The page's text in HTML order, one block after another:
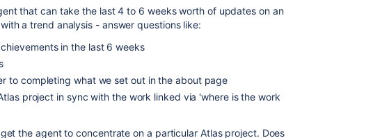
that can take the last 4 to 6 weeks worth of updates on an
a trend analysis - answer questions like:
in the last 6 weeks
to completing what we set out in the about page
project in sync with the work linked via 'where is the work
the agent to concentrate on a particular Atlas project. Does